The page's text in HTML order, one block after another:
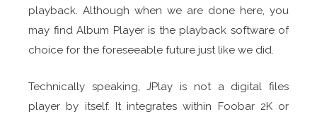
playback. Although when we are done here, you
may find Album Player is the playback software of
choice for the foreseeable future just like we did.
Technically speaking, JPlay is not a digital files
player by itself. It integrates within Foobar 2K or